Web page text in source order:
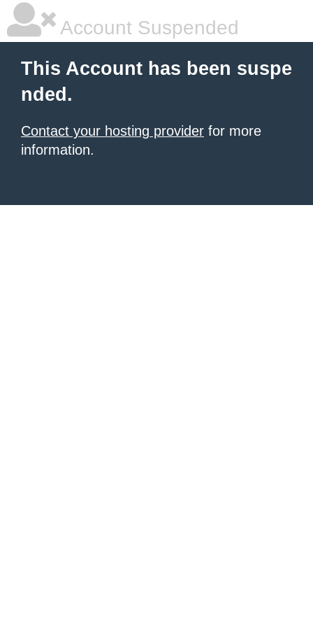
Account Suspended
This Account has been suspe
nded.
Contact your hosting provider for more
information.